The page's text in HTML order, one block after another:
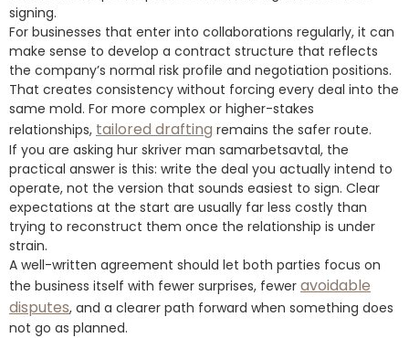
signing.
For businesses that enter into collaborations regularly, it can
make sense to develop a contract structure that reflects
the company’s normal risk profile and negotiation positions.
That creates consistency without forcing every deal into the
same mold. For more complex or higher-stakes
relationships, tailored drafting remains the safer route.
If you are asking hur skriver man samarbetsavtal, the
practical answer is this: write the deal you actually intend to
operate, not the version that sounds easiest to sign. Clear
expectations at the start are usually far less costly than
trying to reconstruct them once the relationship is under
strain.
A well-written agreement should let both parties focus on
the business itself with fewer surprises, fewer avoidable
disputes, and a clearer path forward when something does
not go as planned.